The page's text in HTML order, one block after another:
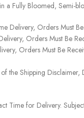
a Fully Bloomed, Semi-
Delivery, Orders Must
Orders Must Be
Orders Must Be
the Shipping
Time for Delivery.